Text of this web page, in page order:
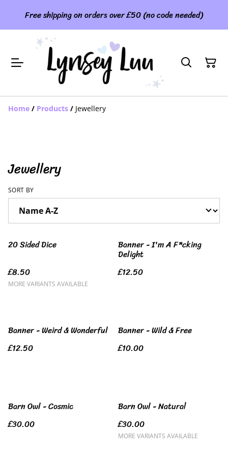
Free shipping on orders over £50 (no code needed)
Home / Products / Jewellery
Jewellery
SORT BY
20 Sided Dice
£8.50
MORE VARIANTS AVAILABLE
Banner - I'm A F*cking
Delight
£12.50
Banner - Weird & Wonderful
£12.50
Banner - Wild & Free
£10.00
Barn Owl - Cosmic
£30.00
Barn Owl - Natural
£30.00
MORE VARIANTS AVAILABLE